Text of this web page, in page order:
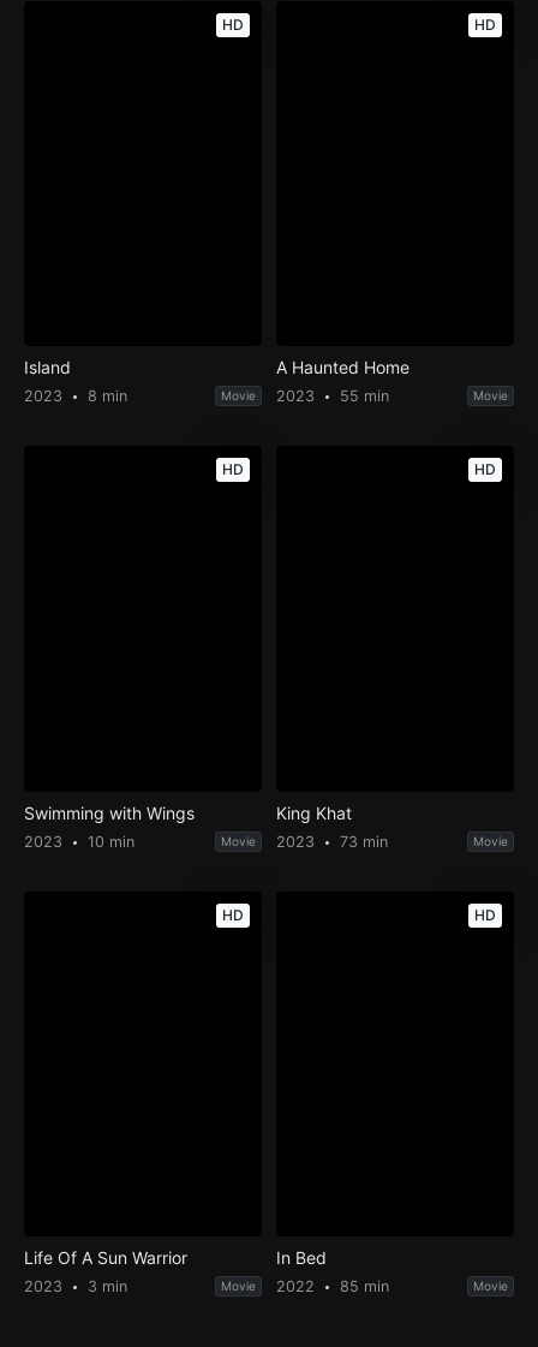
HD
Island
2023 8 min Movie
HD
A Haunted Home
2023 55 min Movie
HD
Swimming with Wings
2023 10 min Movie
HD
King Khat
2023 73 min Movie
HD
Life Of A Sun Warrior
2023 3 min Movie
HD
In Bed
2022 85 min Movie